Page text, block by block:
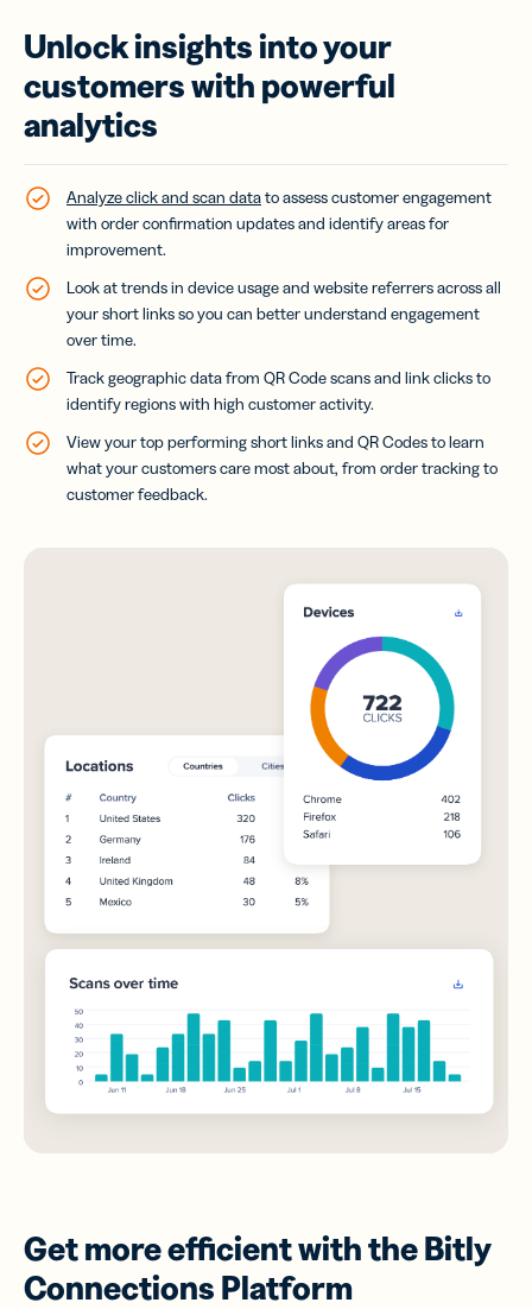
Unlock insights into your
customers with powerful
analytics
Analyze click and scan datato assess customer engagement
with order confirmation updates and identify areas for
improvement.
Look at trends in device usage and website referrers across all
your short links so you can better understand engagement
over time.
Track geographic data from QR Code scans and link clicks to
identify regions with high customer activity.
View your top performing short links and QR Codes to learn
what your customers care most about, from order tracking to
customer feedback.
Get more efficient with the Bitly
Connections Platform